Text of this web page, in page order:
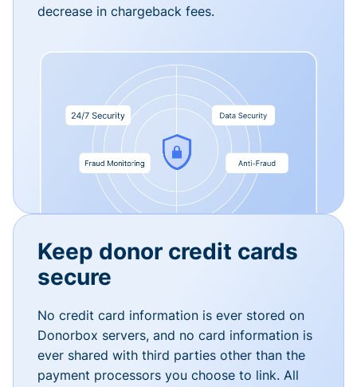
decrease in chargeback fees.
Keep donor credit cards
secure
No credit card information is ever stored on
Donorbox servers, and no card information is
ever shared with third parties other than the
payment processors you choose to link. All